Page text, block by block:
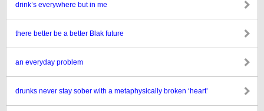
drink’s everywhere but in me
there better be a better Blak future
an everyday problem
drunks never stay sober with a metaphysically broken ‘heart’